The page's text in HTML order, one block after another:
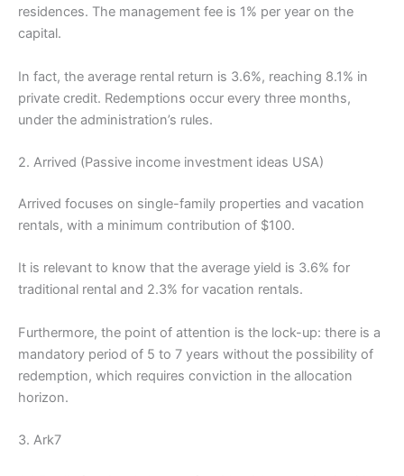
residences. The management fee is 1% per year on the
capital.
In fact, the average rental return is 3.6%, reaching 8.1% in
private credit. Redemptions occur every three months,
under the administration’s rules.
2. Arrived (Passive income investment ideas USA)
Arrived focuses on single-family properties and vacation
rentals, with a minimum contribution of $100.
It is relevant to know that the average yield is 3.6% for
traditional rental and 2.3% for vacation rentals.
Furthermore, the point of attention is the lock-up: there is a
mandatory period of 5 to 7 years without the possibility of
redemption, which requires conviction in the allocation
horizon.
3. Ark7